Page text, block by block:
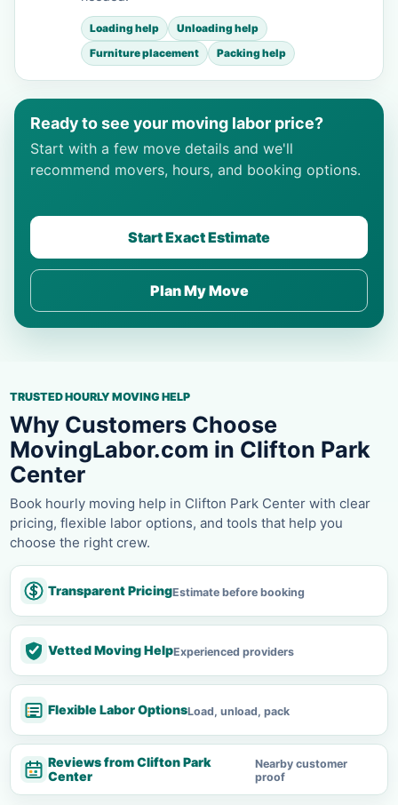
Loading help
Unloading help
Furniture placement
Packing help
Ready to see your moving labor price?
Start with a few move details and we'll
recommend movers, hours, and booking options.
Start Exact Estimate
Plan My Move
TRUSTED HOURLY MOVING HELP
Why Customers Choose
MovingLabor.com in Clifton Park
Center
Book hourly moving help in Clifton Park Center with clear
pricing, flexible labor options, and tools that help you
choose the right crew.
Transparent PricingEstimate before booking
Vetted Moving HelpExperienced providers
Flexible Labor OptionsLoad, unload, pack
Reviews from Clifton Park
Center
Nearby customer
proof